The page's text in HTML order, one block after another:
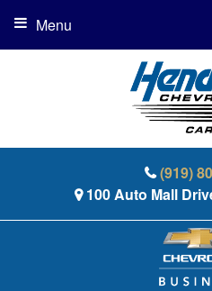
(919)
100 Auto Mall
Menu